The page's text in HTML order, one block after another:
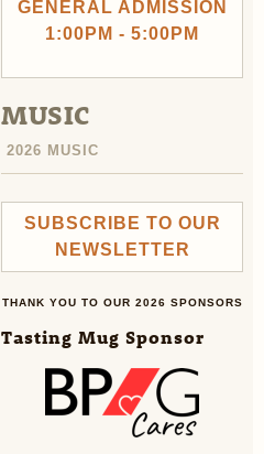
GENERAL ADMISSION
1:00PM - 5:00PM
MUSIC
2026 MUSIC
SUBSCRIBE TO OUR
NEWSLETTER
THANK YOU TO OUR 2026 SPONSORS
Tasting Mug Sponsor